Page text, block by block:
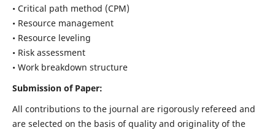
• Critical path method (CPM)
• Resource management
• Resource leveling
• Risk assessment
• Work breakdown structure
Submission of Paper:
All contributions to the journal are rigorously refereed and
are selected on the basis of quality and originality of the